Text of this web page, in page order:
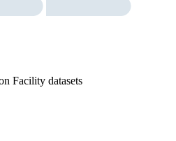
Facility datasets